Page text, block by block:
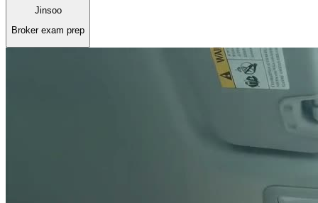
Jinsoo
Broker exam prep